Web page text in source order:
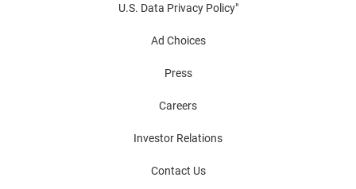
U.S. Data Privacy Policy"
Ad Choices
Press
Careers
Investor Relations
Contact Us